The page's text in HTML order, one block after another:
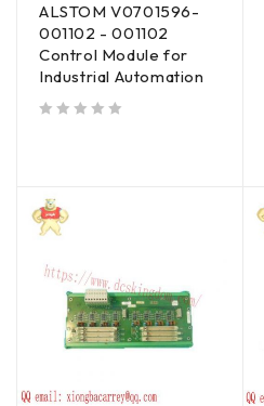
ALSTOM V0701596-
001102 - 001102
Control Module for
Industrial Automation